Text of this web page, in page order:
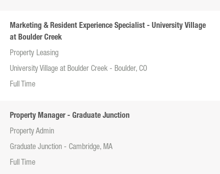
Marketing & Resident Experience Specialist - University Village
at Boulder Creek
Property Leasing
University Village at Boulder Creek - Boulder, CO
Full Time
Property Manager - Graduate Junction
Property Admin
Graduate Junction - Cambridge, MA
Full Time